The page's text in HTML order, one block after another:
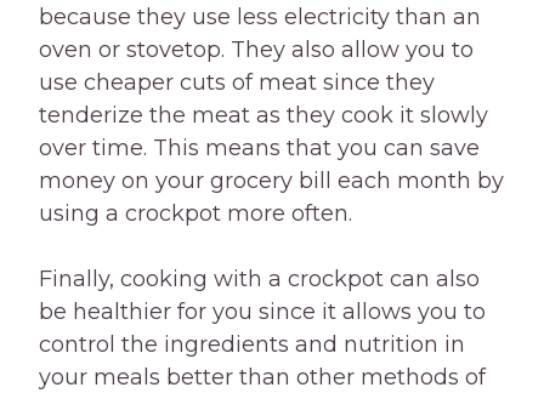
because they use less electricity than an
oven or stovetop. They also allow you to
use cheaper cuts of meat since they
tenderize the meat as they cook it slowly
over time. This means that you can save
money on your grocery bill each month by
using a crockpot more often.
Finally, cooking with a crockpot can also
be healthier for you since it allows you to
control the ingredients and nutrition in
your meals better than other methods of